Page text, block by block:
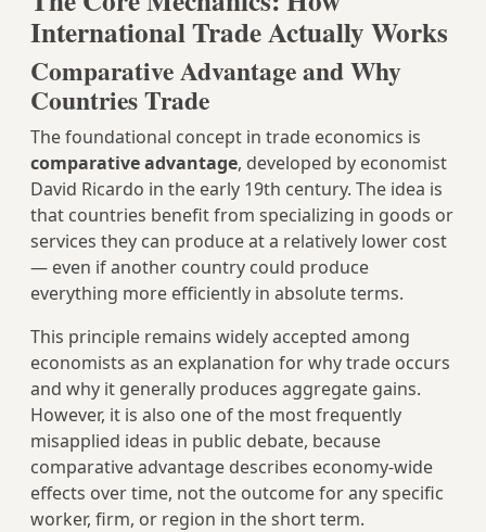
International Trade Actually Works
Comparative Advantage and Why
Countries Trade
The foundational concept in trade economics is
comparative advantage, developed by economist
David Ricardo in the early 19th century. The idea is
that countries benefit from specializing in goods or
services they can produce at a relatively lower cost
— even if another country could produce
everything more efficiently in absolute terms.
This principle remains widely accepted among
economists as an explanation for why trade occurs
and why it generally produces aggregate gains.
However, it is also one of the most frequently
misapplied ideas in public debate, because
comparative advantage describes economy-wide
effects over time, not the outcome for any specific
worker, firm, or region in the short term.